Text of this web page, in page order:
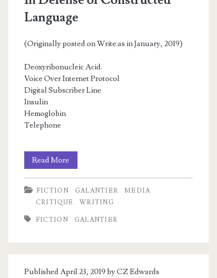
Language
(Originally posted on Write.as in January, 2019)
Deoxyribonucleic Acid.
Voice Over Internet Protocol
Digital Subscriber Line
Insulin
Hemoglobin
Telephone
Read More
Defense
of
FICTION GALANTIER
MEDIA
CRITIQUE
WRITING
FICTION GALANTIER
Published April 23, 2019 byCZ Edwards